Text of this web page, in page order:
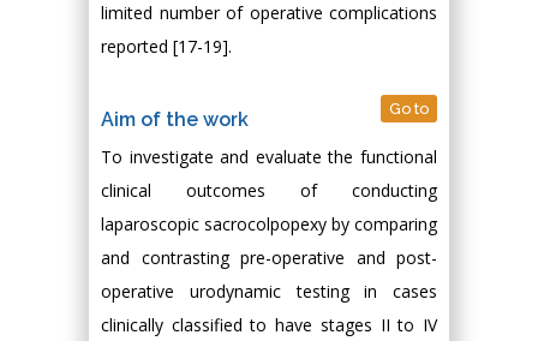
limited number of operative complications
reported [17-19].
Aim of the work Go to
To investigate and evaluate the functional
clinical outcomes of conducting
laparoscopic sacrocolpopexy by comparing
and contrasting pre-operative and post-
operative urodynamic testing in cases
clinically classified to have stages II to IV